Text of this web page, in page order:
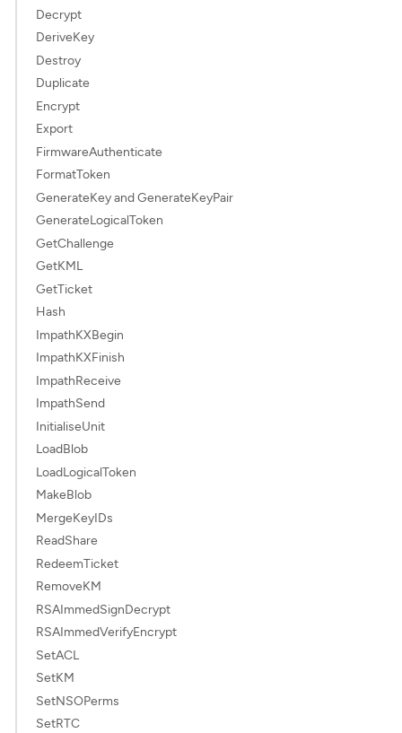
Decrypt
DeriveKey
Destroy
Duplicate
Encrypt
Export
FirmwareAuthenticate
FormatToken
GenerateKey and GenerateKeyPair
GenerateLogicalToken
GetChallenge
GetKML
GetTicket
Hash
ImpathKXBegin
ImpathKXFinish
ImpathReceive
ImpathSend
InitialiseUnit
LoadBlob
LoadLogicalToken
MakeBlob
MergeKeyIDs
ReadShare
RedeemTicket
RemoveKM
RSAImmedSignDecrypt
RSAImmedVerifyEncrypt
SetACL
SetKM
SetNSOPerms
SetRTC